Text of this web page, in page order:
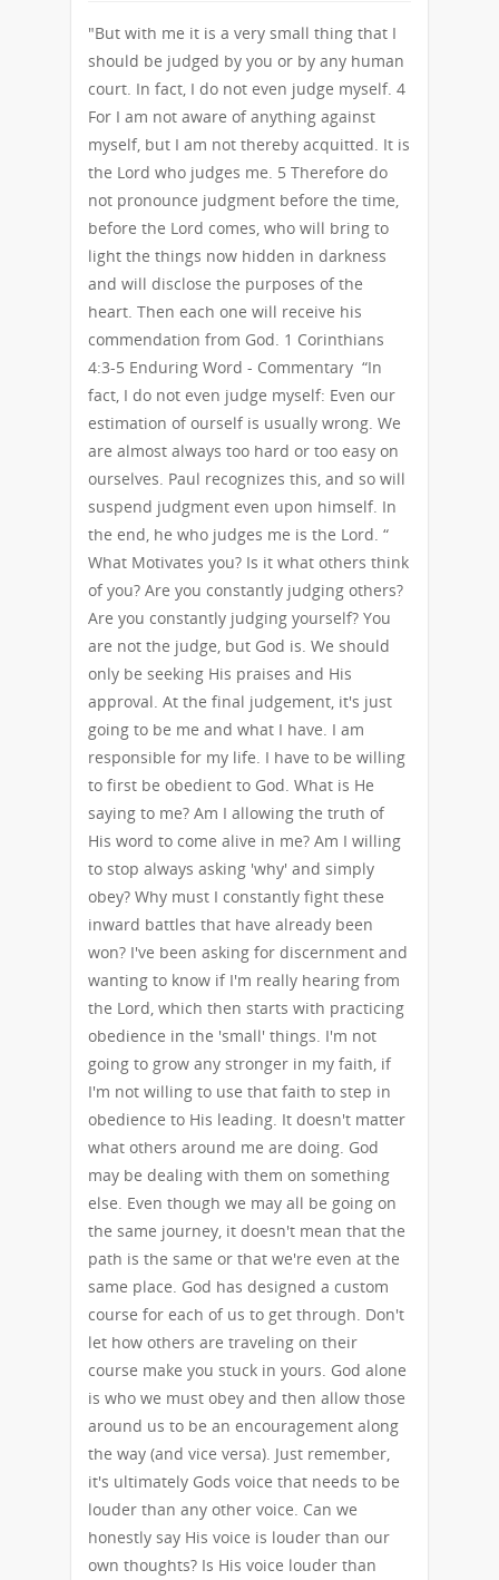
"But with me it is a very small thing that I
should be judged by you or by any human
court. In fact, I do not even judge myself. 4
For I am not aware of anything against
myself, but I am not thereby acquitted. It is
the Lord who judges me. 5 Therefore do
not pronounce judgment before the time,
before the Lord comes, who will bring to
light the things now hidden in darkness
and will disclose the purposes of the
heart. Then each one will receive his
commendation from God. 1 Corinthians
4:3-5 Enduring Word - Commentary “In
fact, I do not even judge myself: Even our
estimation of ourself is usually wrong. We
are almost always too hard or too easy on
ourselves. Paul recognizes this, and so will
suspend judgment even upon himself. In
the end, he who judges me is the Lord. “
What Motivates you? Is it what others think
of you? Are you constantly judging others?
Are you constantly judging yourself? You
are not the judge, but God is. We should
only be seeking His praises and His
approval. At the final judgement, it's just
going to be me and what I have. I am
responsible for my life. I have to be willing
to first be obedient to God. What is He
saying to me? Am I allowing the truth of
His word to come alive in me? Am I willing
to stop always asking 'why' and simply
obey? Why must I constantly fight these
inward battles that have already been
won? I've been asking for discernment and
wanting to know if I'm really hearing from
the Lord, which then starts with practicing
obedience in the 'small' things. I'm not
going to grow any stronger in my faith, if
I'm not willing to use that faith to step in
obedience to His leading. It doesn't matter
what others around me are doing. God
may be dealing with them on something
else. Even though we may all be going on
the same journey, it doesn't mean that the
path is the same or that we're even at the
same place. God has designed a custom
course for each of us to get through. Don't
let how others are traveling on their
course make you stuck in yours. God alone
is who we must obey and then allow those
around us to be an encouragement along
the way (and vice versa). Just remember,
it's ultimately Gods voice that needs to be
louder than any other voice. Can we
honestly say His voice is louder than our
own thoughts? Is His voice louder than